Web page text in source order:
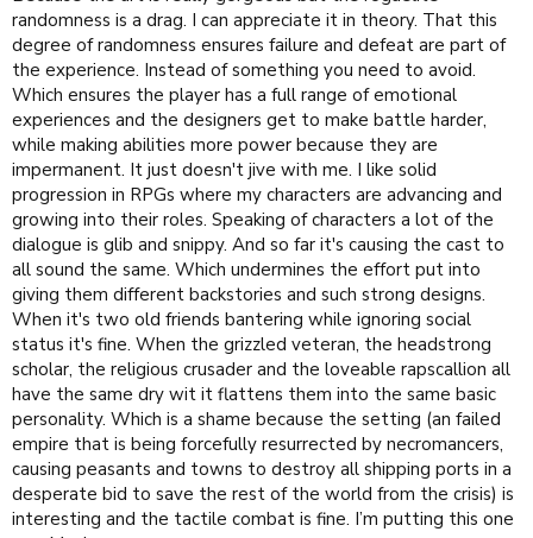
randomness is a drag. I can appreciate it in theory. That this
degree of randomness ensures failure and defeat are part of
the experience. Instead of something you need to avoid.
Which ensures the player has a full range of emotional
experiences and the designers get to make battle harder,
while making abilities more power because they are
impermanent. It just doesn't jive with me. I like solid
progression in RPGs where my characters are advancing and
growing into their roles. Speaking of characters a lot of the
dialogue is glib and snippy. And so far it's causing the cast to
all sound the same. Which undermines the effort put into
giving them different backstories and such strong designs.
When it's two old friends bantering while ignoring social
status it's fine. When the grizzled veteran, the headstrong
scholar, the religious crusader and the loveable rapscallion all
have the same dry wit it flattens them into the same basic
personality. Which is a shame because the setting (an failed
empire that is being forcefully resurrected by necromancers,
causing peasants and towns to destroy all shipping ports in a
desperate bid to save the rest of the world from the crisis) is
interesting and the tactile combat is fine. I’m putting this one